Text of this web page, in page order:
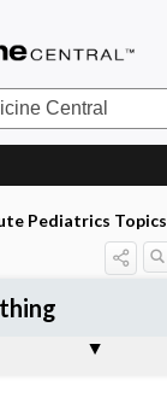
Pediatrics Topics